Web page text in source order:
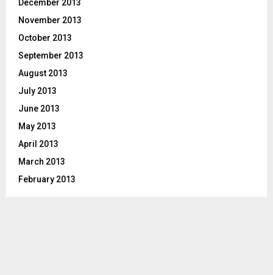
December 2013
November 2013
October 2013
September 2013
August 2013
July 2013
June 2013
May 2013
April 2013
March 2013
February 2013